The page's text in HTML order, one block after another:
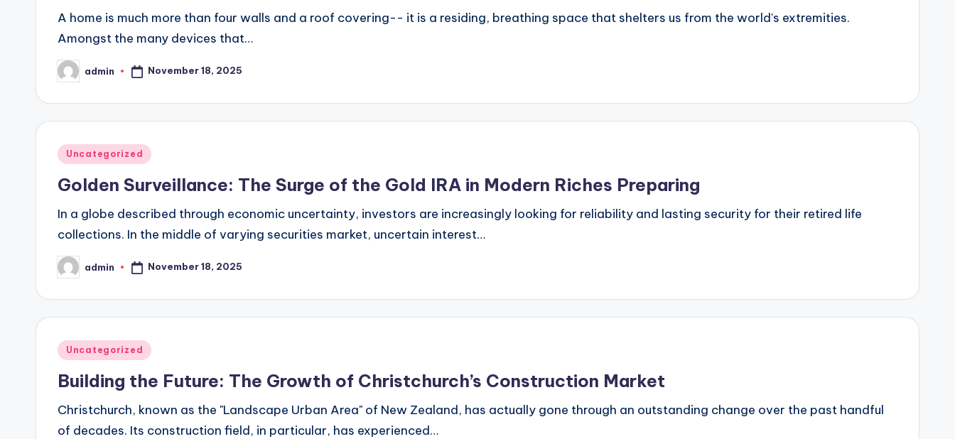
A home is much more than four walls and a roof covering-- it is a residing, breathing space that shelters us from the world's extremities.
Amongst the many devices that…
Posted
by
admin November 18, 2025
Posted
Uncategorized
Golden Surveillance: The Surge of the Gold IRA in Modern Riches Preparing
In a globe described through economic uncertainty, investors are increasingly looking for reliability and lasting security for their retired life
collections. In the middle of varying securities market, uncertain interest…
Posted
by
admin November 18, 2025
Posted
Uncategorized
Building the Future: The Growth of Christchurch’s Construction Market
Christchurch, known as the "Landscape Urban Area" of New Zealand, has actually gone through an outstanding change over the past handful
of decades. Its construction field, in particular, has experienced…